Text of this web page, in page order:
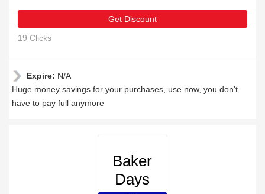
Get Discount
19 Clicks
Expire: N/A
Huge money savings for your purchases, use now, you don't
have to pay full anymore
Baker
Days